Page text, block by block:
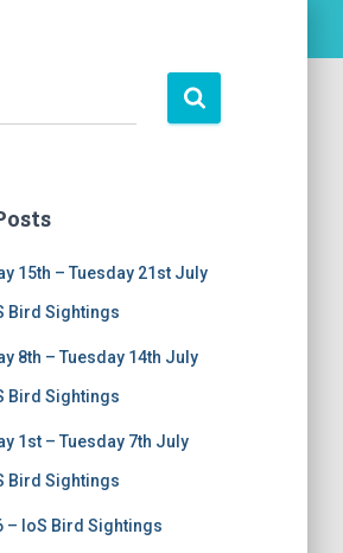
15th – Tuesday 21st July
Bird Sightings
8th – Tuesday 14th July
Bird Sightings
1st – Tuesday 7th July
Bird Sightings
– IoS Bird Sightings